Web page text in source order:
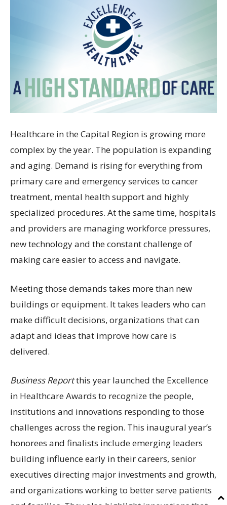
Healthcare in the Capital Region is growing more
complex by the year. The population is expanding
and aging. Demand is rising for everything from
primary care and emergency services to cancer
treatment, mental health support and highly
specialized procedures. At the same time, hospitals
and providers are managing workforce pressures,
new technology and the constant challenge of
making care easier to access and navigate.
Meeting those demands takes more than new
buildings or equipment. It takes leaders who can
make difficult decisions, organizations that can
adapt and ideas that improve how care is
delivered.
Business Reportthis year launched the Excellence
in Healthcare Awards to recognize the people,
institutions and innovations responding to those
challenges across the region. This inaugural year’s
honorees and finalists include emerging leaders
building influence early in their careers, senior
executives directing major investments and growth,
and organizations working to better serve patients